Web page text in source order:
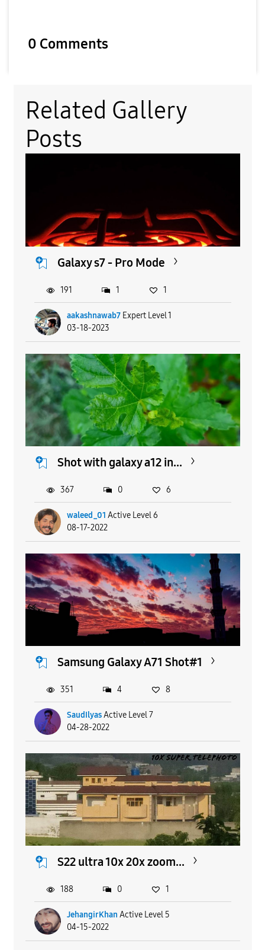
0 Comments
Related Gallery
Posts
Galaxy s7 - Pro Mode
aakashnawab7 Expert Level 1
03-18-2023
191 1 1
Shot with galaxy a12 in...
waleed_01 Active Level 6
08-17-2022
367 0 6
Samsung Galaxy A71 Shot#1
SaudIlyas Active Level 7
04-28-2022
351 4 8
S22 ultra 10x 20x zoom...
JehangirKhan Active Level 5
04-15-2022
188 0 1